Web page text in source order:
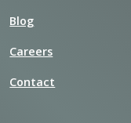
Blog
Careers
Contact